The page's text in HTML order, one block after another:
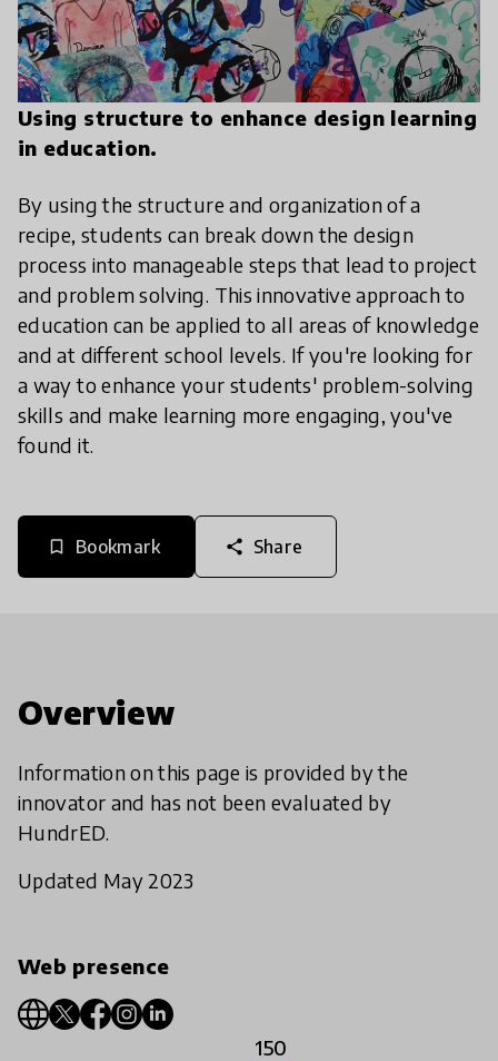
Using structure to enhance design learning
in education.
By using the structure and organization of a
recipe, students can break down the design
process into manageable steps that lead to project
and problem solving. This innovative approach to
education can be applied to all areas of knowledge
and at different school levels. If you're looking for
a way to enhance your students' problem-solving
skills and make learning more engaging, you've
found it.
bookmark_border Bookmark share Share
Overview
Information on this page is provided by the
innovator and has not been evaluated by
HundrED.
Updated May 2023
Web presence
150